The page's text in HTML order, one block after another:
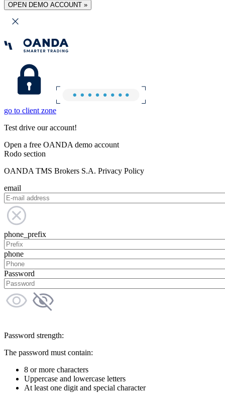
OPEN DEMO ACCOUNT »
go to client zone
Test drive our account!
Open a free OANDA demo account
Rodo section
OANDA TMS Brokers S.A. Privacy Policy
email
phone_prefix
phone
Password
Password strength:
The password must contain:
8 or more characters
Uppercase and lowercase letters
At least one digit and special character